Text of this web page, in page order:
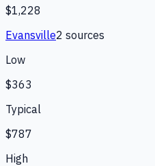
$1,228
Evansville2 sources
Low
$363
Typical
$787
High